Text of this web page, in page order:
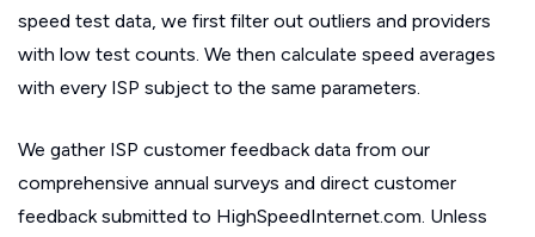
speed test data, we first filter out outliers and providers
with low test counts. We then calculate speed averages
with every ISP subject to the same parameters.
We gather ISP customer feedback data from our
comprehensive annual surveys and direct customer
feedback submitted to HighSpeedInternet.com. Unless